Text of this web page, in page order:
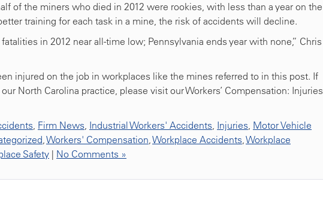
of the miners who died in 2012 were rookies, with less than a year on the
training for each task in a mine, the risk of accidents will decline.
in 2012 near all-time low; Pennsylvania ends year with none,” Chris
injured on the job in workplaces like the mines referred to in this post. If
North Carolina practice, please visit our Workers’ Compensation: Injuries
, Firm News, Industrial Workers' Accidents, Injuries, Motor Vehicle
,Workers' Compensation,Workplace Accidents,Workplace
Safety | No Comments »